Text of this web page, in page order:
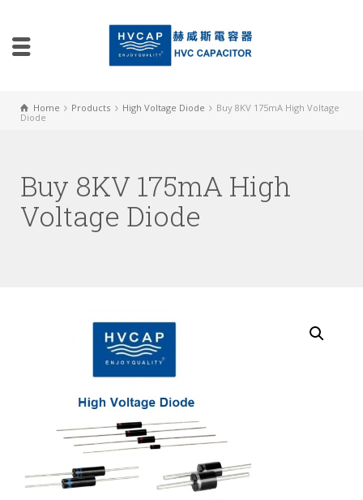
Home Products High Voltage Diode
Buy 8KV 175mA High Voltage
Diode
Buy 8KV 175mA High
Voltage Diode